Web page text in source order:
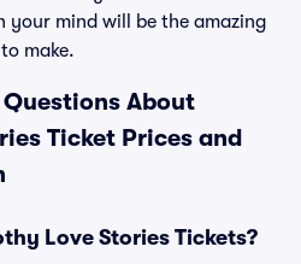
mind will be the amazing
make.
About
Ticket Prices and
Love Stories Tickets?